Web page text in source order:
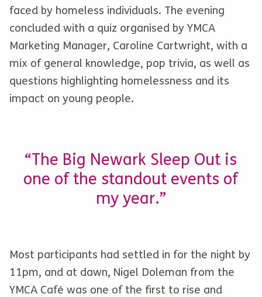
faced by homeless individuals. The evening
concluded with a quiz organised by YMCA
Marketing Manager, Caroline Cartwright, with a
mix of general knowledge, pop trivia, as well as
questions highlighting homelessness and its
impact on young people.
“The Big Newark Sleep Out is
one of the standout events of
my year.”
Most participants had settled in for the night by
11pm, and at dawn, Nigel Doleman from the
YMCA Café was one of the first to rise and